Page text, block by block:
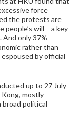
force
the protests are
will – a key
And only 37%
rather than
by official
up to 27 July
mostly
broad political